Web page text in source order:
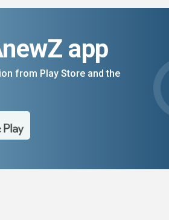
app
from Play Store and the